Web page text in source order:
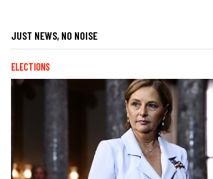
JUST NEWS, NO NOISE
ELECTIONS